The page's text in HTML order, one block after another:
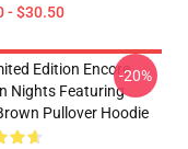
- $30.50
Edition Encore
Nights Featuring
Pullover Hoodie
-20%